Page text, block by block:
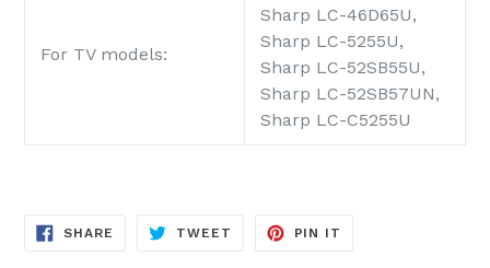
For TV models:
Sharp LC-46D65U,
Sharp LC-5255U,
Sharp LC-52SB55U,
Sharp LC-52SB57UN,
Sharp LC-C5255U
SHARE SHARE
TWEET TWEET
PIN IT